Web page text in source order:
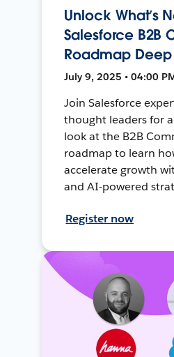
Unlock What’s
Salesforce B2B
Roadmap
July 9, 2025 • 04:00
Join Salesforce
thought leaders for
look at the B2B
roadmap to learn
accelerate growth
and AI-powered
Register now